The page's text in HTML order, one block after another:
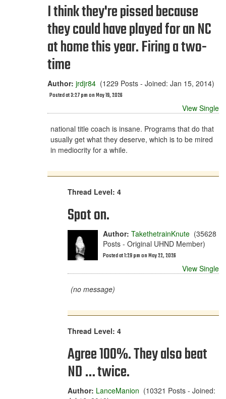
I think they're pissed because
they could have played for an NC
at home this year. Firing a two-
time
Author: jrdjr84 (1229 Posts - Joined: Jan 15, 2014)
Posted at 3:27 pm on May 19, 2026
View Single
national title coach is insane. Programs that do that
usually get what they deserve, which is to be mired
in mediocrity for a while.
Thread Level: 4
Spot on.
Author: TakethetrainKnute (35628
Posts - Original UHND Member)
Posted at 1:29 pm on May 22, 2026
View Single
(no message)
Thread Level: 4
Agree 100%. They also beat
ND … twice.
Author: LanceManion (10321 Posts - Joined: